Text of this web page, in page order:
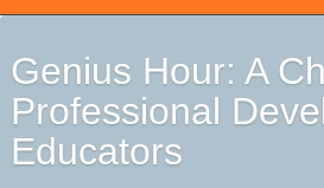
Genius Hour: A
Professional
Educators